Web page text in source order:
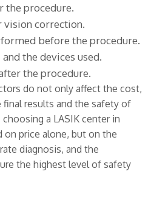
the procedure.
vision correction.
before the procedure.
the devices used.
the procedure.
do not only affect the cost,
results and the safety of
a LASIK center in
on price alone, but on the
diagnosis, and the
the highest level of safety